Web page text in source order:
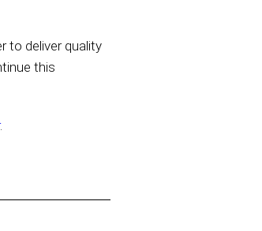
to deliver quality
this
.